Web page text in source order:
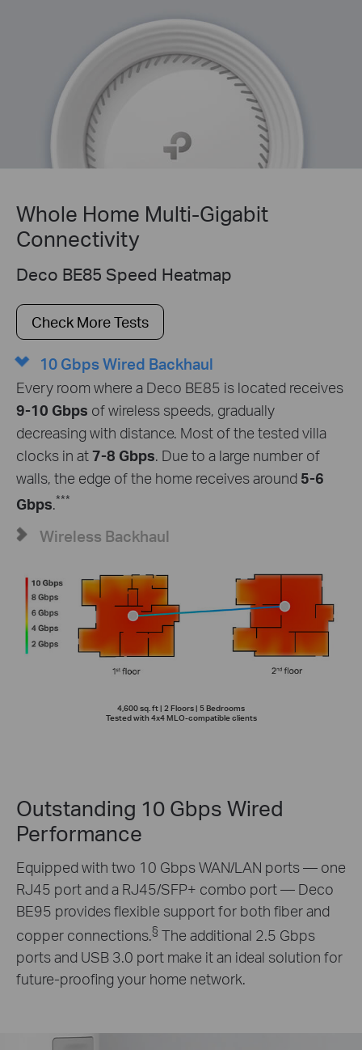
Whole Home Multi-Gigabit
Connectivity
Deco BE85 Speed Heatmap
Check More Tests
4,600 sq. ft | 2 Floors | 5 Bedrooms
Tested with 4x4 MLO-compatible clients
10 Gbps Wired Backhaul
Every room where a Deco BE85 is located receives
9-10 Gbps of wireless speeds, gradually
decreasing with distance. Most of the tested villa
clocks in at7-8 Gbps. Due to a large number of
walls, the edge of the home receives around 5-6
Gbps.***
Wireless Backhaul
Outstanding 10 Gbps Wired
Performance
Equipped with two 10 Gbps WAN/LAN ports — one
RJ45 port and a RJ45/SFP+ combo port — Deco
BE95 provides flexible support for both fiber and
copper connections.§ The additional 2.5 Gbps
ports and USB 3.0 port make it an ideal solution for
future-proofing your home network.